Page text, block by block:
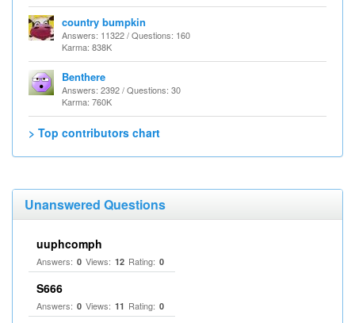
country bumpkin
Answers: 11322 / Questions: 160
Karma: 838K
Benthere
Answers: 2392 / Questions: 30
Karma: 760K
> Top contributors chart
Unanswered Questions
uuphcomph
Answers: 0 Views: 12 Rating: 0
S666
Answers: 0 Views: 11 Rating: 0